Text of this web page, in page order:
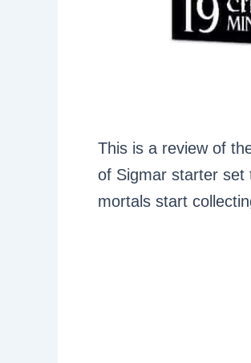
This is a review of
of Sigmar starter set
mortals start